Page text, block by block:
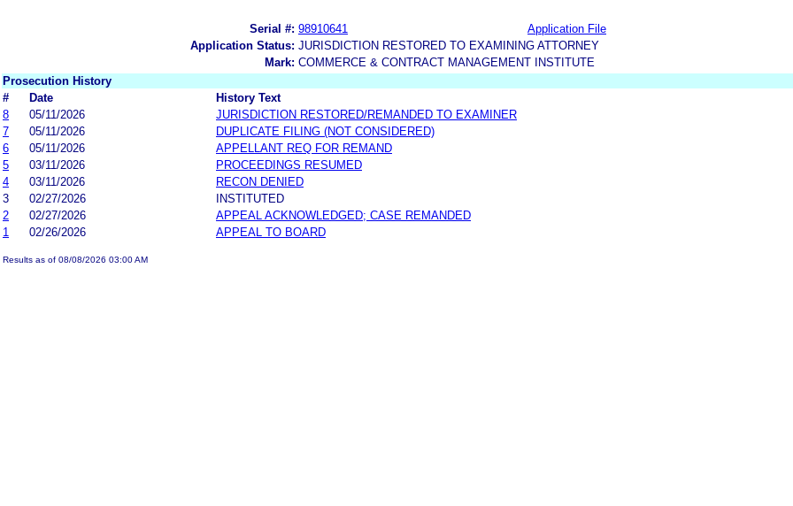
Serial #: 98910641 Application File
Application Status: JURISDICTION RESTORED TO EXAMINING ATTORNEY
Mark: COMMERCE & CONTRACT MANAGEMENT INSTITUTE
Prosecution History
#
Date
History Text
8
05/11/2026
JURISDICTION RESTORED/REMANDED TO EXAMINER
7
05/11/2026
DUPLICATE FILING (NOT CONSIDERED)
6
05/11/2026
APPELLANT REQ FOR REMAND
5
03/11/2026
PROCEEDINGS RESUMED
4
03/11/2026
RECON DENIED
3
02/27/2026
INSTITUTED
2
02/27/2026
APPEAL ACKNOWLEDGED; CASE REMANDED
1
02/26/2026 APPEAL TO BOARD
Results as of 08/08/2026 03:00 AM